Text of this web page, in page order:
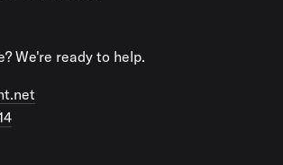
We're ready to help.